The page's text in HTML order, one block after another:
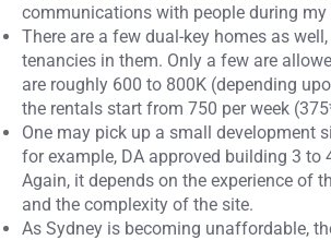
communications with people during my
There are a few dual-key homes as
tenancies in them. Only a few are
are roughly 600 to 800K (depending
the rentals start from 750 per week
One may pick up a small development
for example, DA approved building 3 to
Again, it depends on the experience of
and the complexity of the site.
As Sydney is becoming unaffordable,